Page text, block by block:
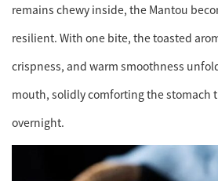
remains chewy inside, the Mantou
resilient. With one bite, the toasted
crispness, and warm smoothness
mouth, solidly comforting the stomach
overnight.